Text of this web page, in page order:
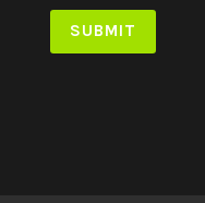
SUBMIT